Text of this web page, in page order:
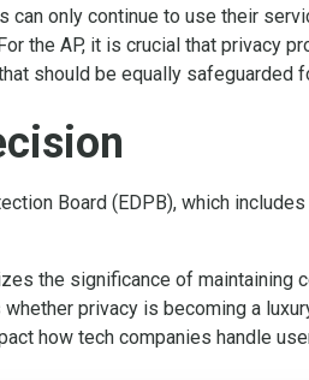
can only continue to use their
the AP, it is crucial that privacy
should be equally safeguarded
Board (EDPB), which
the significance of maintaining
privacy is becoming a
how tech companies handle